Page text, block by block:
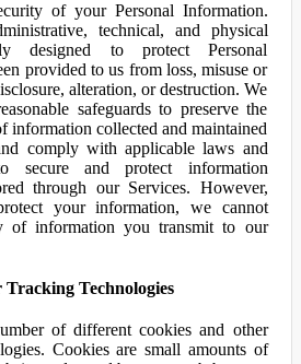
of your Personal Information.
technical, and physical
designed to protect Personal
provided to us from loss, misuse or
alteration, or destruction. We
safeguards to preserve the
information collected and maintained
comply with applicable laws and
secure and protect information
through our Services. However,
your information, we cannot
of information you transmit to our
Tracking Technologies
of different cookies and other
Cookies are small amounts of